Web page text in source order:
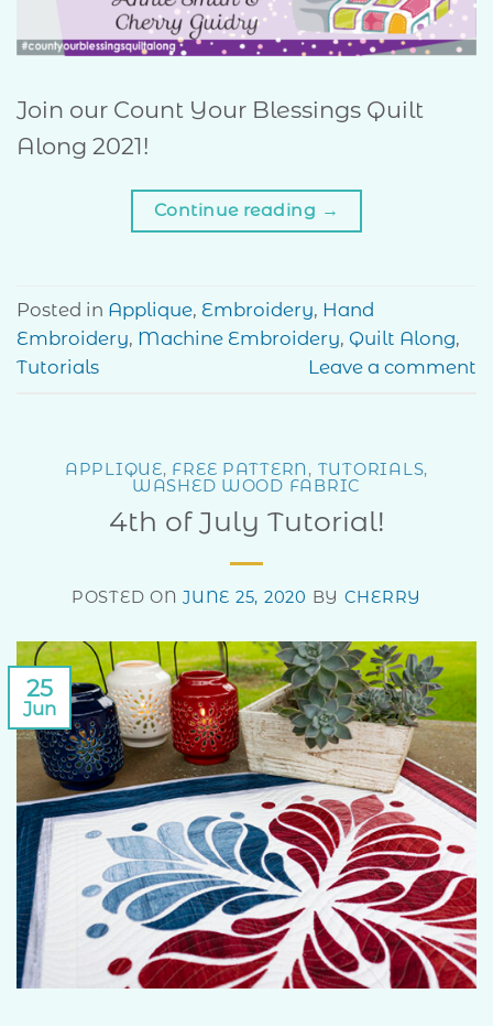
Join our Count Your Blessings Quilt
Along 2021!
Continue reading →
Posted in Applique, Embroidery, Hand
Embroidery, Machine Embroidery, Quilt Along,
Tutorials
Leave a comment
APPLIQUE, FREE PATTERN, TUTORIALS,
WASHED WOOD FABRIC
4th of July Tutorial!
POSTED ONJUNE 25, 2020 BY CHERRY
25
Jun